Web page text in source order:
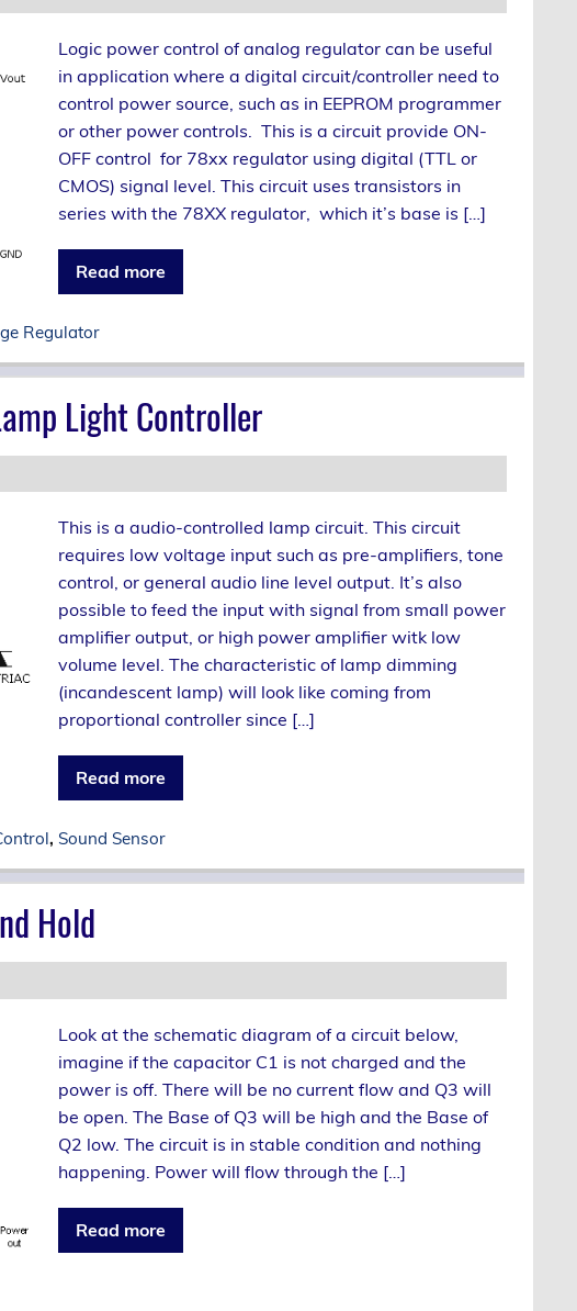
Logic power control of analog regulator can be useful
in application where a digital circuit/controller need to
control power source, such as in EEPROM programmer
or other power controls. This is a circuit provide ON-
OFF control for 78xx regulator using digital (TTL or
CMOS) signal level. This circuit uses transistors in
series with the 78XX regulator, which it’s base is […]
Read more
Regulator
Light Controller
This is a audio-controlled lamp circuit. This circuit
requires low voltage input such as pre-amplifiers, tone
control, or general audio line level output. It’s also
possible to feed the input with signal from small power
amplifier output, or high power amplifier witk low
volume level. The characteristic of lamp dimming
(incandescent lamp) will look like coming from
proportional controller since […]
Read more
, Sound Sensor
Hold
Look at the schematic diagram of a circuit below,
imagine if the capacitor C1 is not charged and the
power is off. There will be no current flow and Q3 will
be open. The Base of Q3 will be high and the Base of
Q2 low. The circuit is in stable condition and nothing
happening. Power will flow through the […]
Read more